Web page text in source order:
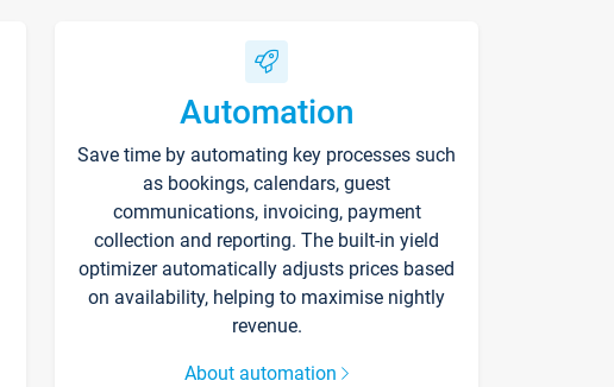
Automation
Save time by automating key processes such
as bookings, calendars, guest
communications, invoicing, payment
collection and reporting. The built-in yield
optimizer automatically adjusts prices based
on availability, helping to maximise nightly
revenue.
About automation